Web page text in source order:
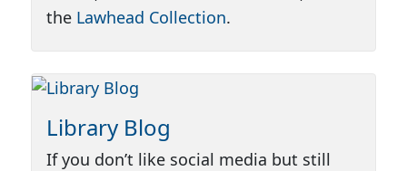
the Lawhead Collection.
Library Blog
If you don’t like social media but still